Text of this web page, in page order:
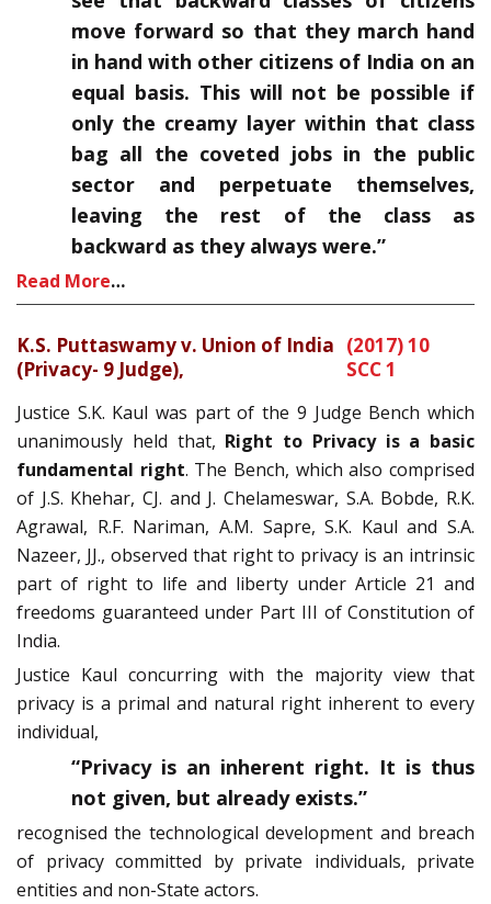
move forward so that they march hand
in hand with other citizens of India on an
equal basis. This will not be possible if
only the creamy layer within that class
bag all the coveted jobs in the public
sector and perpetuate themselves,
leaving the rest of the class as
backward as they always were.”
Read More…
K.S. Puttaswamy v. Union of India
(Privacy- 9 Judge),
(2017) 10
SCC 1
Justice S.K. Kaul was part of the 9 Judge Bench which
unanimously held that, Right to Privacy is a basic
fundamental right. The Bench, which also comprised
of J.S. Khehar, CJ. and J. Chelameswar, S.A. Bobde, R.K.
Agrawal, R.F. Nariman, A.M. Sapre, S.K. Kaul and S.A.
Nazeer, JJ., observed that right to privacy is an intrinsic
part of right to life and liberty under Article 21 and
freedoms guaranteed under Part III of Constitution of
India.
Justice Kaul concurring with the majority view that
privacy is a primal and natural right inherent to every
individual,
“Privacy is an inherent right. It is thus
not given, but already exists.”
recognised the technological development and breach
of privacy committed by private individuals, private
entities and non-State actors.